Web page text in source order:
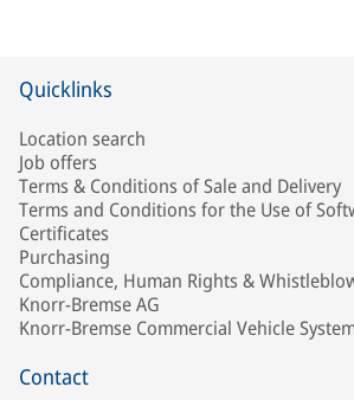
Quicklinks
Location search
Job offers
Terms & Conditions of Sale and Delivery
Terms and Conditions for the Use of
Certificates
Purchasing
Compliance, Human Rights &
Knorr-Bremse AG
Knorr-Bremse Commercial Vehicle
Contact